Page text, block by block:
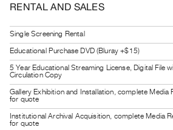
Submitting
Work
Research
Centre
Critical
Writing
RENTAL AND SALES
Single Screening Rental
Educational Purchase DVD (Bluray +$15)
5 Year Educational Streaming License, Digital File
Circulation Copy
Gallery Exhibition and Installation, complete Media
for quote
Institutional Archival Acquisition, complete Media
for quote